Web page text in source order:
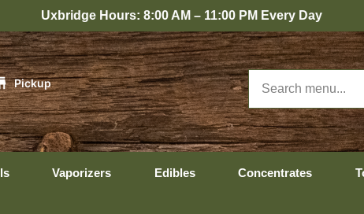
Hours: 8:00 AM – 11:00 PM Every Day
Pickup
Vaporizers Edibles Concentrates